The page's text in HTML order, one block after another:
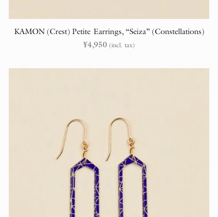
KAMON (Crest) Petite Earrings, “Seiza” (Constellations)
¥4,950 (incl. tax)